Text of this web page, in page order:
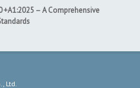
+A1:2025 – A Comprehensive
Ltd.